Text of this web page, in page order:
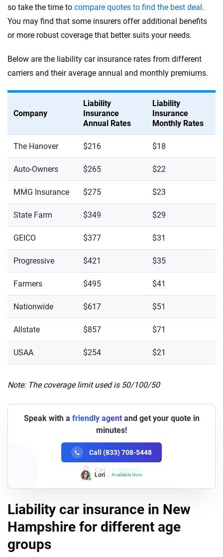
so take the time to compare quotes to find the best deal.
You may find that some insurers offer additional benefits
or more robust coverage that better suits your needs.
Below are the liability car insurance rates from different
carriers and their average annual and monthly premiums.
Company
Liability
Insurance
Annual Rates
Liability
Insurance
Monthly Rates
The Hanover $216 $18
Auto-Owners $265 $22
MMG Insurance $275 $23
State Farm $349 $29
GEICO $377 $31
Progressive $421 $35
Farmers $495 $41
Nationwide $617 $51
Allstate $857 $71
USAA $254 $21
Note: The coverage limit used is 50/100/50
Speak with a friendly agentand get your quote in
minutes!
Call (833) 708-5448
Lori Available Now
Liability car insurance in New
Hampshire for different age
groups